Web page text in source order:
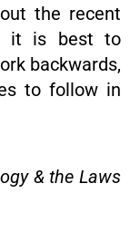
the recent
it is best to
backwards,
to follow in
& the Laws